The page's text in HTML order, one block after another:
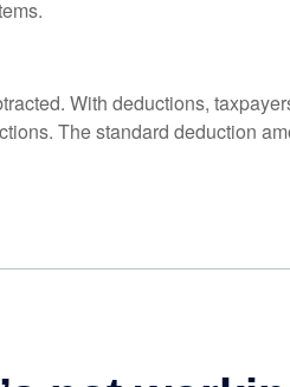
With deductions,
The standard deduction